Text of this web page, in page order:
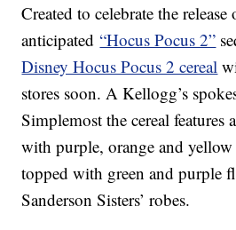
Created to celebrate the
anticipated“Hocus Pocus 2”
Disney Hocus Pocus 2 cereal
stores soon. A Kellogg’s
Simplemost the cereal features
with purple, orange and yellow
topped with green and purple
Sanderson Sisters’ robes.